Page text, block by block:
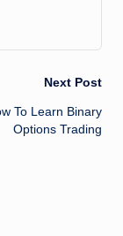
Next Post
To Learn Binary
Options Trading